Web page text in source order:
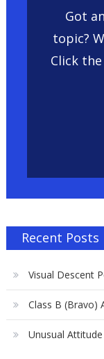
Got
topic?
Click
Recent Posts
Visual Descent
Class B (Bravo)
Unusual